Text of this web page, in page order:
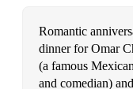
Dirty Work
Rhiannon
Romantic
dinner for Omar
(a famous
and comedian)